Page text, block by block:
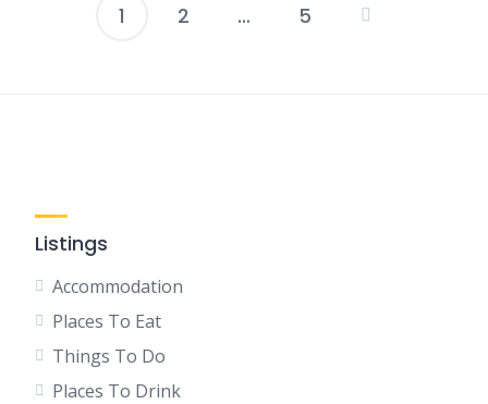
Posts
1 2 … 5
Listings
Accommodation
Places To Eat
Things To Do
Places To Drink